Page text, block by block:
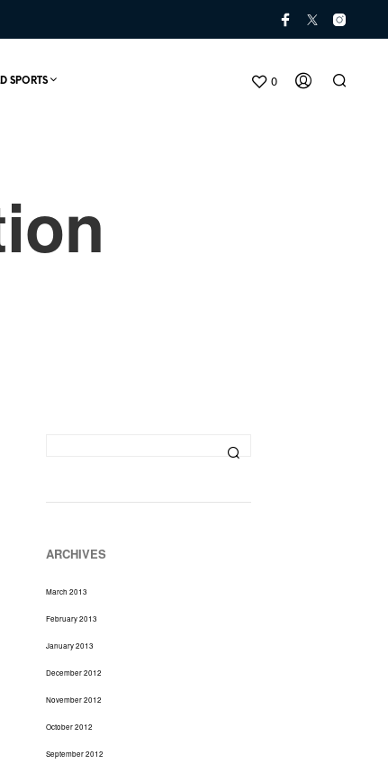
0
SPORTS
ARCHIVES
March 2013
February 2013
January 2013
December 2012
November 2012
October 2012
September 2012